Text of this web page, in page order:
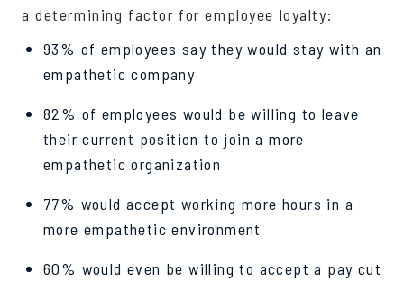
a determining factor for employee loyalty:
93% of employees say they would stay with an
empathetic company
82% of employees would be willing to leave
their current position to join a more
empathetic organization
77% would accept working more hours in a
more empathetic environment
60% would even be willing to accept a pay cut